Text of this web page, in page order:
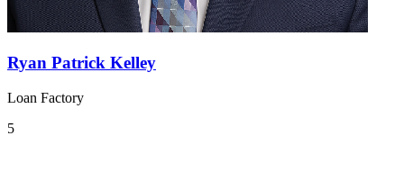
Ryan Patrick Kelley
Loan Factory
5